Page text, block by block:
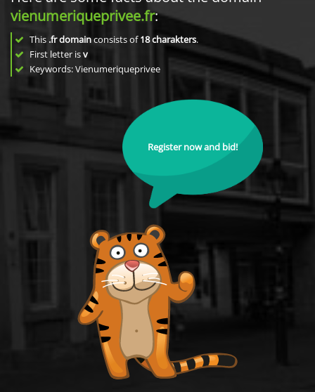
vienumeriqueprivee.fr:
This .fr domainconsists of18charakters.
First letter isv
Keywords: Vienumeriqueprivee
Register now and bid!